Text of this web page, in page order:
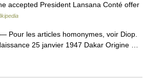
accepted President Lansana Conté offer
— Pour les articles homonymes, voir Diop.
25 janvier 1947 Dakar Origine …